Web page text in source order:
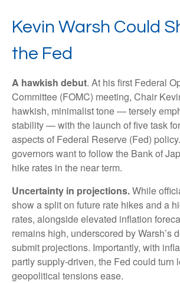
Kevin Warsh Could
the Fed
A hawkish debut. At his first Federal
Committee (FOMC) meeting, Chair
hawkish, minimalist tone — tersely
stability — with the launch of five task
aspects of Federal Reserve (Fed)
governors want to follow the Bank of
hike rates in the near term.
Uncertainty in projections.While
show a split on future rate hikes and a
rates, alongside elevated inflation
remains high, underscored by Warsh’s
submit projections. Importantly, with
partly supply-driven, the Fed could turn
geopolitical tensions ease.